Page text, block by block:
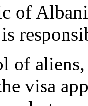
of
of
visa